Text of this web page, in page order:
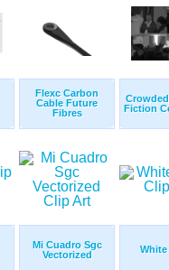
Flexc Carbon
Cable Future
Fibres
Fiction
Mi Cuadro Sgc
Vectorized
White